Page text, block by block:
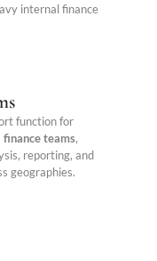
internal finance
function for
finance teams,
reporting, and
geographies.